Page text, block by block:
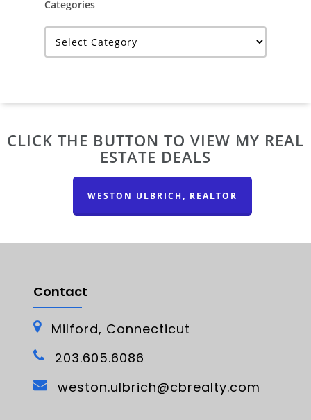
Categories
Categories
CLICK THE BUTTON TO VIEW MY REAL
ESTATE DEALS
WESTON ULBRICH, REALTOR
Contact
Milford, Connecticut
203.605.6086
weston.ulbrich@cbrealty.com